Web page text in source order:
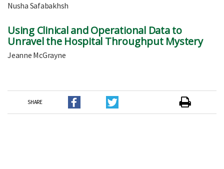
Nusha Safabakhsh
Using Clinical and Operational Data to
Unravel the Hospital Throughput Mystery
Jeanne McGrayne
SHARE